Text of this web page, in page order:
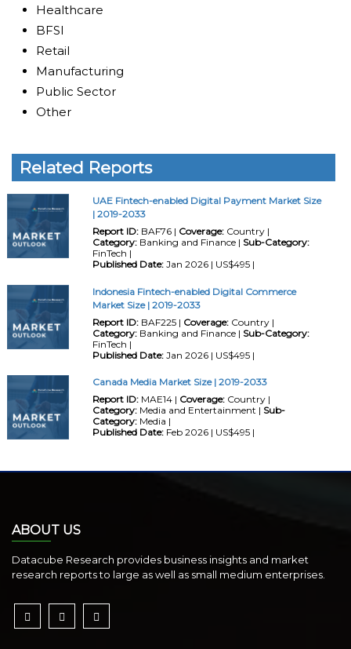
Healthcare
BFSI
Retail
Manufacturing
Public Sector
Other
Related Reports
UAE Fintech-enabled Digital Payment Market Size
| 2019-2033
Report ID:BAF76 | Coverage:Country |
Category:Banking and Finance | Sub-Category:
FinTech |
Published Date:Jan 2026 | US$495 |
Indonesia Fintech-enabled Digital Commerce
Market Size | 2019-2033
Report ID:BAF225 | Coverage:Country |
Category:Banking and Finance | Sub-Category:
FinTech |
Published Date:Jan 2026 | US$495 |
Canada Media Market Size | 2019-2033
Report ID:MAE14 | Coverage:Country |
Category:Media and Entertainment | Sub-
Category:Media |
Published Date:Feb 2026 | US$495 |
ABOUT US
Datacube Research provides business insights and market
research reports to large as well as small medium enterprises.